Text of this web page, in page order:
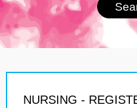
NURSING -